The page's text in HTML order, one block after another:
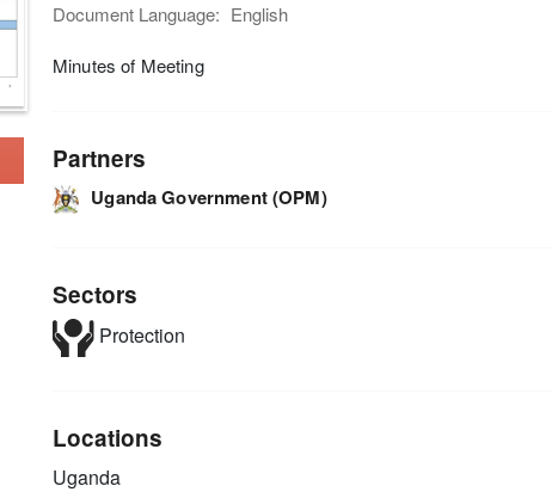
Document Language: English
Minutes of Meeting
Partners
Uganda Government (OPM)
Sectors
Protection
Locations
Uganda